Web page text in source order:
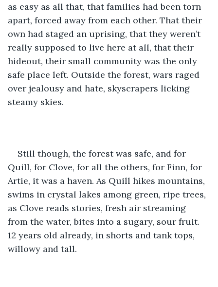
as easy as all that, that families had been torn
apart, forced away from each other. That their
own had staged an uprising, that they weren’t
really supposed to live here at all, that their
hideout, their small community was the only
safe place left. Outside the forest, wars raged
over jealousy and hate, skyscrapers licking
steamy skies.
Still though, the forest was safe, and for
Quill, for Clove, for all the others, for Finn, for
Artie, it was a haven. As Quill hikes mountains,
swims in crystal lakes among green, ripe trees,
as Clove reads stories, fresh air streaming
from the water, bites into a sugary, sour fruit.
12 years old already, in shorts and tank tops,
willowy and tall.